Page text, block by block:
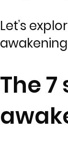
Let’s
The